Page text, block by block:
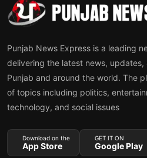
Punjab News Express is a leading
delivering the latest news,
Punjab and around the world. The
of topics including politics,
technology, and social issues
Download on the
App Store
GET IT ON
Google Play